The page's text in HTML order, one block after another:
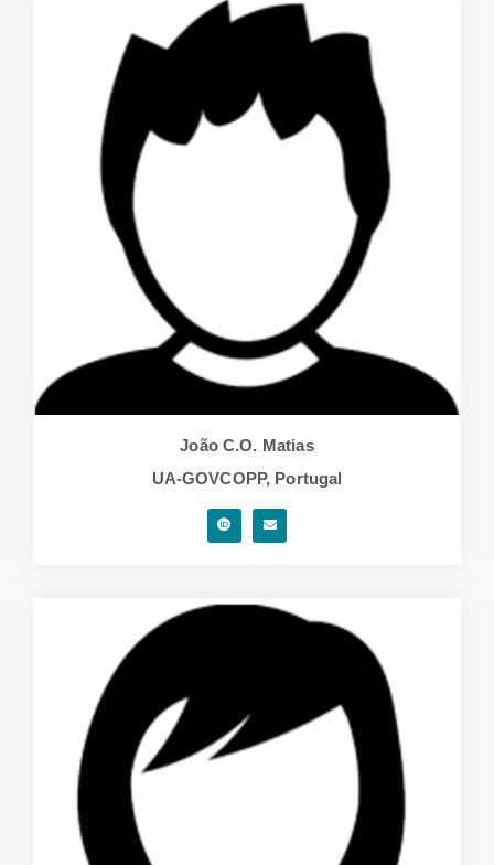
João C.O. Matias
UA-GOVCOPP, Portugal